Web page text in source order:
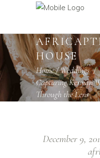
HOUSE
Home/Weddings/
Capturing Kenyan
Through the Lens
December 9,